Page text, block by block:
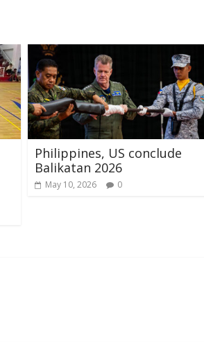
Philippines, US conclude
Balikatan 2026
May 10, 2026 0